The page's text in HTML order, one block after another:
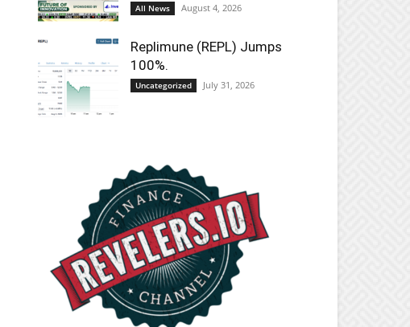
All News August 4, 2026
Replimune (REPL) Jumps
100%.
Uncategorized July 31, 2026